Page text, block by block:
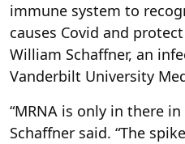
immune system to
causes Covid and
William Schaffner, an
Vanderbilt University
“MRNA is only in there
Schaffner said. “The